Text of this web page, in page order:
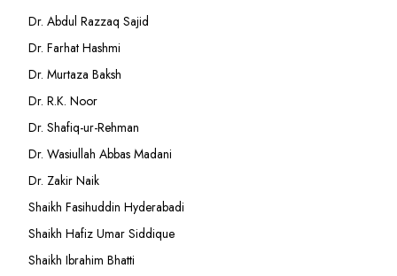
Dr. Abdul Razzaq Sajid
Dr. Farhat Hashmi
Dr. Murtaza Baksh
Dr. R.K. Noor
Dr. Shafiq-ur-Rehman
Dr. Wasiullah Abbas Madani
Dr. Zakir Naik
Shaikh Fasihuddin Hyderabadi
Shaikh Hafiz Umar Siddique
Shaikh Ibrahim Bhatti